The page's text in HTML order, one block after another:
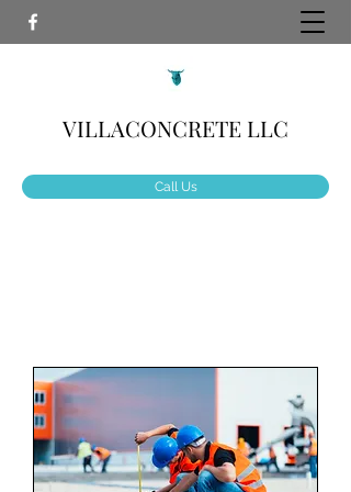
VILLACONCRETE LLC
Call Us